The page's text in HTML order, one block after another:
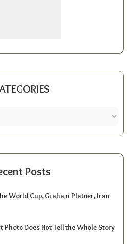
Posts
World Cup, Graham Platner, Iran
Photo Does Not Tell the Whole Story